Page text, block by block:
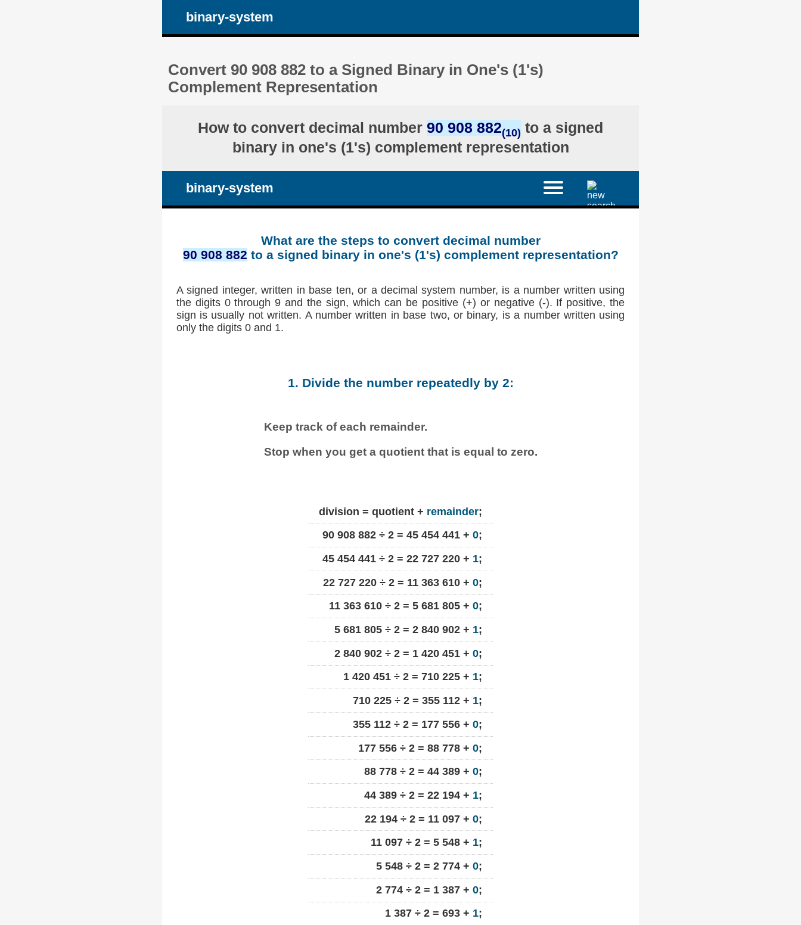
binary-system
Convert 90 908 882 to a Signed Binary in One's (1's)
Complement Representation
How to convert decimal number 90 908 882(10) to a signed
binary in one's (1's) complement representation
binary-system
What are the steps to convert decimal number
90 908 882 to a signed binary in one's (1's) complement representation?
A signed integer, written in base ten, or a decimal system number, is a number written using
the digits 0 through 9 and the sign, which can be positive (+) or negative (-). If positive, the
sign is usually not written. A number written in base two, or binary, is a number written using
only the digits 0 and 1.
1. Divide the number repeatedly by 2:
Keep track of each remainder.
Stop when you get a quotient that is equal to zero.
division = quotient + remainder;
90 908 882 ÷ 2 = 45 454 441 + 0;
45 454 441 ÷ 2 = 22 727 220 + 1;
22 727 220 ÷ 2 = 11 363 610 + 0;
11 363 610 ÷ 2 = 5 681 805 + 0;
5 681 805 ÷ 2 = 2 840 902 + 1;
2 840 902 ÷ 2 = 1 420 451 + 0;
1 420 451 ÷ 2 = 710 225 + 1;
710 225 ÷ 2 = 355 112 + 1;
355 112 ÷ 2 = 177 556 + 0;
177 556 ÷ 2 = 88 778 + 0;
88 778 ÷ 2 = 44 389 + 0;
44 389 ÷ 2 = 22 194 + 1;
22 194 ÷ 2 = 11 097 + 0;
11 097 ÷ 2 = 5 548 + 1;
5 548 ÷ 2 = 2 774 + 0;
2 774 ÷ 2 = 1 387 + 0;
1 387 ÷ 2 = 693 + 1;